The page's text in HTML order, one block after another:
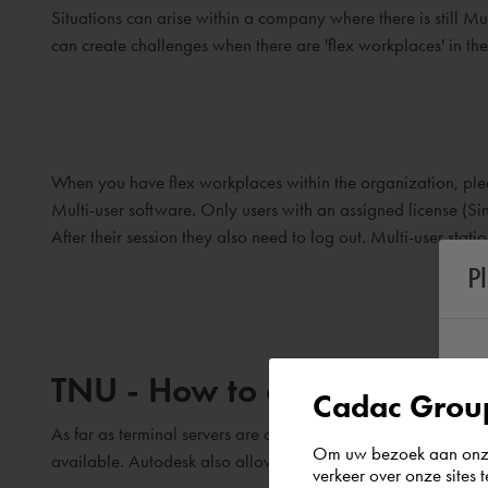
Situations can arise within a company where there is still
can create challenges when there are 'flex workplaces' in
When you have flex workplaces within the organization,
Multi-user software. Only users with an assigned license
After their session they also need to log out. Multi-user
TNU - How to deal with
As far as terminal servers are concerned, Autodesk
available. Autodesk also allows this for Single-user
Cadac
Om uw bezoek aan
verkeer over onze sites